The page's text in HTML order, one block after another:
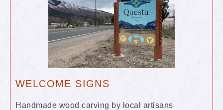
WELCOME SIGNS
Handmade wood carving by local artisans